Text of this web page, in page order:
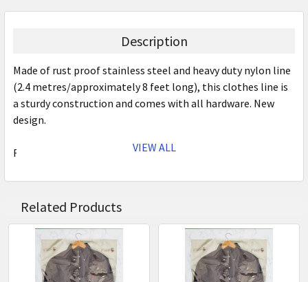
Description
Made of rust proof stainless steel and heavy duty nylon line
(2.4 metres/approximately 8 feet long), this clothes line is
a sturdy construction and comes with all hardware. New
design.
Features:
Stainless Steel Cover & Iron Base
0.5mm thickness 90mm diameter
Hardware Included
VIEW ALL
Related Products